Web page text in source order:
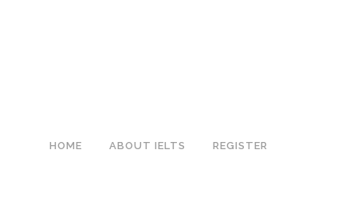
HOME ABOUT IELTS REGISTER